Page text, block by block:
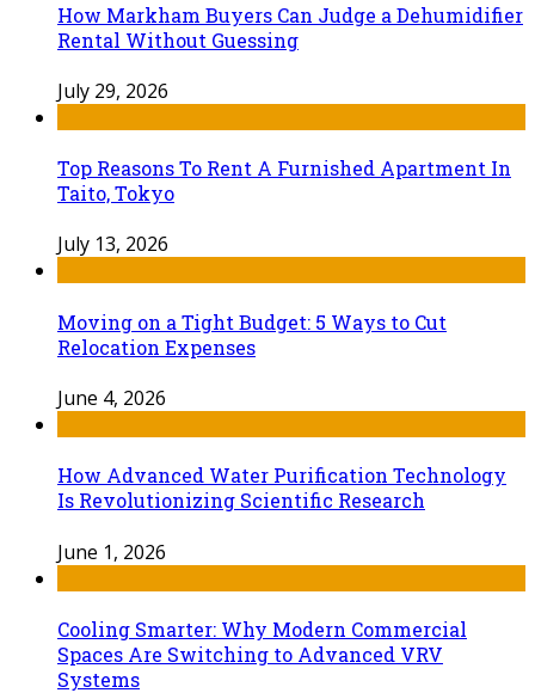
How Markham Buyers Can Judge a Dehumidifier
Rental Without Guessing
July 29, 2026
Top Reasons To Rent A Furnished Apartment In
Taito, Tokyo
July 13, 2026
Moving on a Tight Budget: 5 Ways to Cut
Relocation Expenses
June 4, 2026
How Advanced Water Purification Technology
Is Revolutionizing Scientific Research
June 1, 2026
Cooling Smarter: Why Modern Commercial
Spaces Are Switching to Advanced VRV
Systems